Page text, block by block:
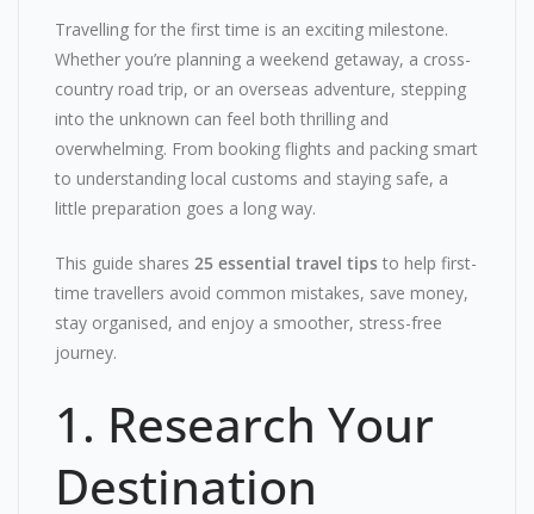
Travelling for the first time is an exciting milestone.
Whether you’re planning a weekend getaway, a cross-
country road trip, or an overseas adventure, stepping
into the unknown can feel both thrilling and
overwhelming. From booking flights and packing smart
to understanding local customs and staying safe, a
little preparation goes a long way.
This guide shares 25 essential travel tips to help first-
time travellers avoid common mistakes, save money,
stay organised, and enjoy a smoother, stress-free
journey.
1. Research Your
Destination